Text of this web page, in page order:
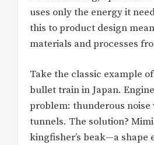
uses only the energy it
this to product design
materials and processes
Take the classic example
bullet train in Japan.
problem: thunderous noise
tunnels. The solution?
kingfisher’s beak—a shape